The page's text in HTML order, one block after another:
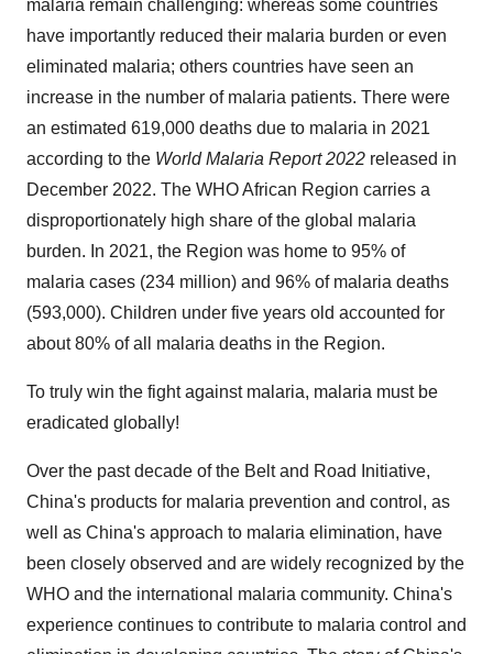
malaria remain challenging: whereas some countries
have importantly reduced their malaria burden or even
eliminated malaria; others countries have seen an
increase in the number of malaria patients. There were
an estimated 619,000 deaths due to malaria in 2021
according to the World Malaria Report 2022 released in
December 2022. The WHO African Region carries a
disproportionately high share of the global malaria
burden. In 2021, the Region was home to 95% of
malaria cases (234 million) and 96% of malaria deaths
(593,000). Children under five years old accounted for
about 80% of all malaria deaths in the Region.
To truly win the fight against malaria, malaria must be
eradicated globally!
Over the past decade of the Belt and Road Initiative,
China's products for malaria prevention and control, as
well as China's approach to malaria elimination, have
been closely observed and are widely recognized by the
WHO and the international malaria community. China's
experience continues to contribute to malaria control and